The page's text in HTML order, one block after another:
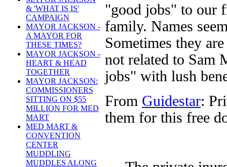
& 'WHAT IS IS'
CAMPAIGN
MAYOR JACKSON -
A MAYOR FOR
THESE TIMES?
MAYOR JACKSON -
HEART & HEAD
TOGETHER
MAYOR JACKSON:
COMMISSIONERS
SITTING ON $55
MILLION FOR MED
MART
MED MART &
CONVENTION
CENTER
MUDDLING
MUDDLES ALONG
"good jobs" to our
family. Names
Sometimes they
not related to Sam
jobs" with lush
From Guidestar:
them for this free